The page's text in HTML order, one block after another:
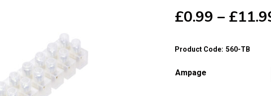
£0.99 – £
Product Code: 560-TB
Ampage